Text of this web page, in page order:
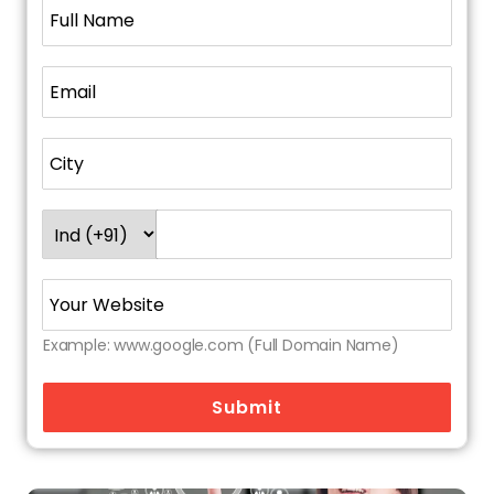
slow-loading pages, mobile responsiveness,
structured data(schema markup), and
crawling issues, ensuring Google can fully index
your store.
6. Link Building & Off-Page SEO
Quality backlinks help your site gain trust. A
reputable agency will build a strategy around
guest posts, niche directory listings, and
content outreach.
7. Analytics and Reporting
everything. From keyword movement to
conversion rate optimization (CRO), you'll see
what's working and why.
Example: www.google.com (Full Domain Name)
Submit